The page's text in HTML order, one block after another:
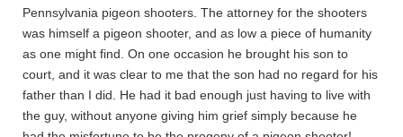
Pennsylvania pigeon shooters. The attorney for the shooters
was himself a pigeon shooter, and as low a piece of humanity
as one might find. On one occasion he brought his son to
court, and it was clear to me that the son had no regard for his
father than I did. He had it bad enough just having to live with
the guy, without anyone giving him grief simply because he